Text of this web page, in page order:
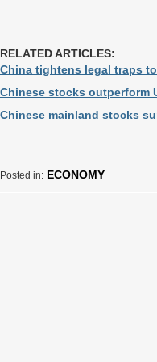
RELATED ARTICLES:
China tightens legal traps
Chinese stocks outperform
Chinese mainland stocks
Posted in: ECONOMY